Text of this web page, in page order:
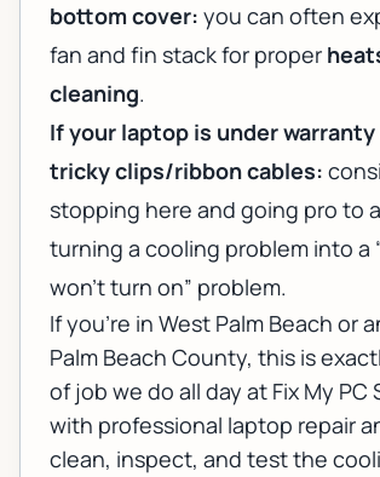
bottom cover: you can often
fan and fin stack for proper
cleaning.
If your laptop is under warranty
tricky clips/ribbon cables:
stopping here and going pro to
turning a cooling problem into a
won’t turn on” problem.
If you’re in West Palm Beach or
Palm Beach County, this is
of job we do all day at Fix My PC
with professional laptop repair
clean, inspect, and test the